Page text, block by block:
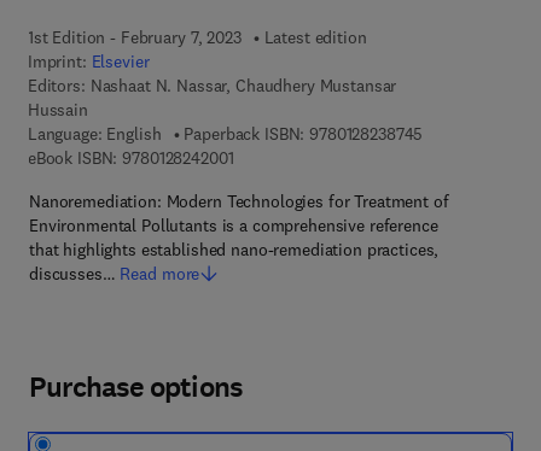
1st Edition - February 7, 2023
Latest edition
Imprint: Elsevier
Editors: Nashaat N. Nassar, Chaudhery Mustansar
Hussain
Language: English
Paperback ISBN: 9780128238745
eBook ISBN: 97801282420019 7 8 - 0 - 1 2 - 8 2 4 2 0 0 - 1
Nanoremediation: Modern Technologies for Treatment of
Environmental Pollutants is a comprehensive reference
that highlights established nano-remediation practices,
discusses… Read more
Purchase options